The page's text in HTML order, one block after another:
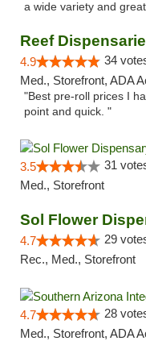
a wide variety and
Reef
4.9 34
Med., Storefront, ADA
"Best pre-roll prices I
point and quick. "
3.5 31
Med., Storefront
Sol Flower
4.7 29
Rec., Med., Storefront
4.7 28
Med., Storefront, ADA